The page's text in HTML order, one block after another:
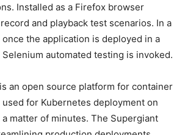
Installed as a Firefox browser
and playback test scenarios. In a
once the application is deployed in a
automated testing is invoked.
an open source platform for container
used for Kubernetes deployment on
matter of minutes. The Supergiant